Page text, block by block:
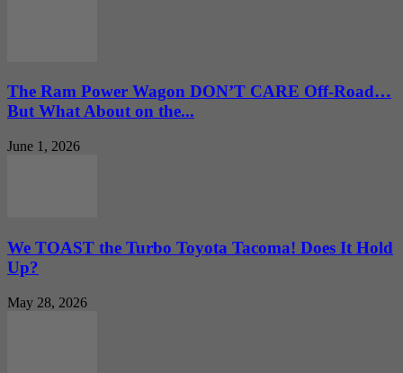
The Ram Power Wagon DON’T CARE Off-Road…
But What About on the...
June 1, 2026
We TOAST the Turbo Toyota Tacoma! Does It Hold
Up?
May 28, 2026